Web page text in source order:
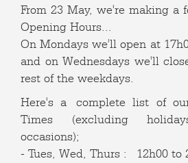
From 23 May, we're making a
Opening Hours...
On Mondays we'll open at
and on Wednesdays we'll
rest of the weekdays.
Here's a complete list of
Times (excluding
occasions);
- Tues, Wed, Thurs : 12h00 to